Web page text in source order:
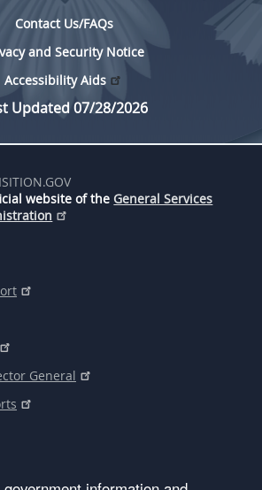
Contact Us/FAQs
and Security Notice
Accessibility Aids
Updated 07/28/2026
website of the General Services
General